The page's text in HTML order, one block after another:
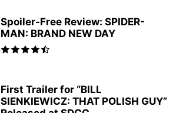
Spoiler-Free Review: SPIDER-
MAN: BRAND NEW DAY
First Trailer for “BILL
SIENKIEWICZ: THAT POLISH GUY”